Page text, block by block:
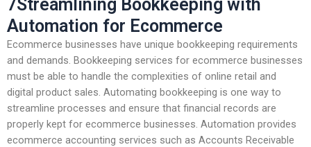
7Streamlining Bookkeeping with
Automation for Ecommerce
Ecommerce businesses have unique bookkeeping requirements
and demands. Bookkeeping services for ecommerce businesses
must be able to handle the complexities of online retail and
digital product sales. Automating bookkeeping is one way to
streamline processes and ensure that financial records are
properly kept for ecommerce businesses. Automation provides
ecommerce accounting services such as Accounts Receivable